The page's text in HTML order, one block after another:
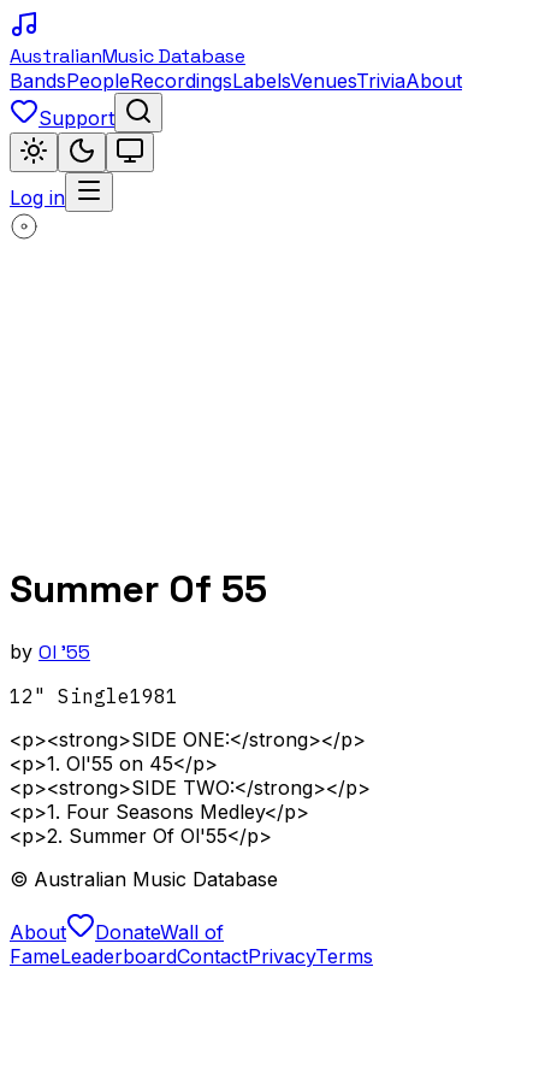
AustralianMusic Database
BandsPeopleRecordingsLabelsVenuesTriviaAbout
Support
Log in
Summer Of 55
by Ol '55
12" Single1981
<p><strong>SIDE ONE:</strong></p>
<p>1. Ol'55 on 45</p>
<p><strong>SIDE TWO:</strong></p>
<p>1. Four Seasons Medley</p>
<p>2. Summer Of Ol'55</p>
© Australian Music Database
About DonateWall of
FameLeaderboardContactPrivacyTerms